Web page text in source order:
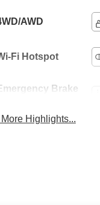
AWD
Fi Hotspot
Brake
Highlights...